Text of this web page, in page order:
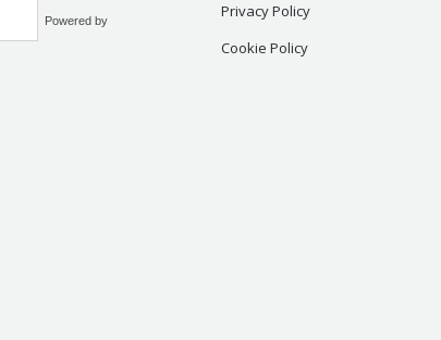
Powered by
Privacy Policy
Cookie Policy